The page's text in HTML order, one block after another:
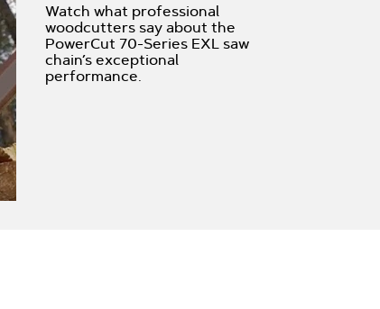
Watch what professional
woodcutters say about the
PowerCut 70-Series EXL saw
chain’s exceptional
performance.